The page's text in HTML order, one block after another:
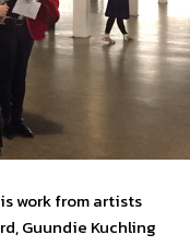
work from artists
Guundie Kuchling